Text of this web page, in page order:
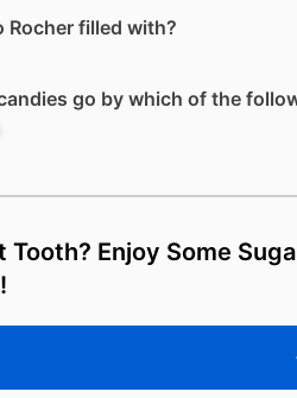
Rocher filled with?
go by which of the
Tooth? Enjoy Some